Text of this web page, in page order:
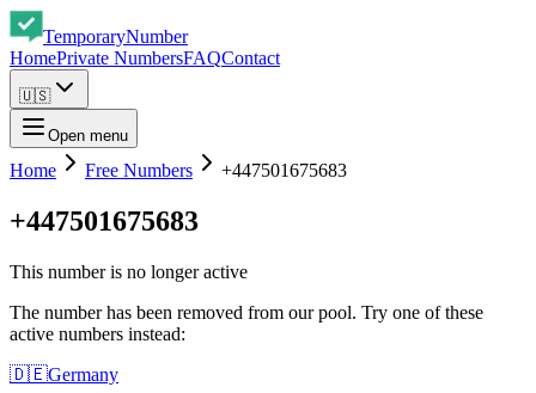
TemporaryNumber
HomePrivate NumbersFAQContact
🇺🇸
Open menu
Home Free Numbers +447501675683
+447501675683
This number is no longer active
The number has been removed from our pool. Try one of these
active numbers instead:
🇩🇪Germany